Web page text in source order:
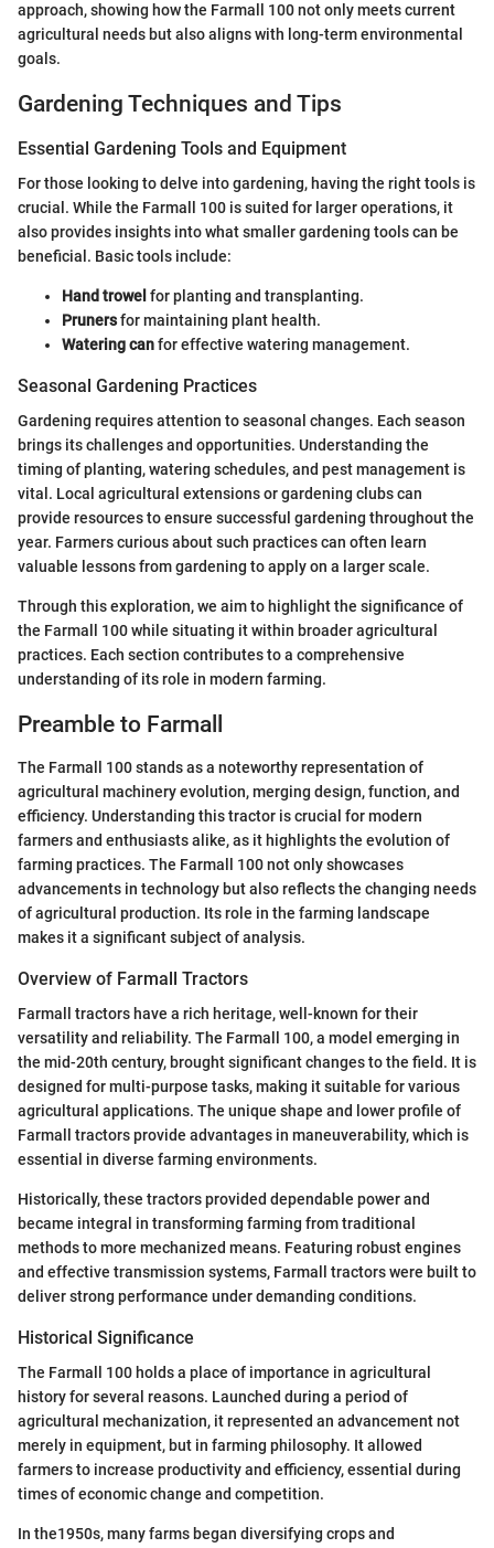
approach, showing how the Farmall 100 not only meets current
agricultural needs but also aligns with long-term environmental
goals.
Gardening Techniques and Tips
Essential Gardening Tools and Equipment
For those looking to delve into gardening, having the right tools is
crucial. While the Farmall 100 is suited for larger operations, it
also provides insights into what smaller gardening tools can be
beneficial. Basic tools include:
Hand trowel for planting and transplanting.
Prunersfor maintaining plant health.
Watering canfor effective watering management.
Seasonal Gardening Practices
Gardening requires attention to seasonal changes. Each season
brings its challenges and opportunities. Understanding the
timing of planting, watering schedules, and pest management is
vital. Local agricultural extensions or gardening clubs can
provide resources to ensure successful gardening throughout the
year. Farmers curious about such practices can often learn
valuable lessons from gardening to apply on a larger scale.
Through this exploration, we aim to highlight the significance of
the Farmall 100 while situating it within broader agricultural
practices. Each section contributes to a comprehensive
understanding of its role in modern farming.
Preamble to Farmall
The Farmall 100 stands as a noteworthy representation of
agricultural machinery evolution, merging design, function, and
efficiency. Understanding this tractor is crucial for modern
farmers and enthusiasts alike, as it highlights the evolution of
farming practices. The Farmall 100 not only showcases
advancements in technology but also reflects the changing needs
of agricultural production. Its role in the farming landscape
makes it a significant subject of analysis.
Overview of Farmall Tractors
Farmall tractors have a rich heritage, well-known for their
versatility and reliability. The Farmall 100, a model emerging in
the mid-20th century, brought significant changes to the field. It is
designed for multi-purpose tasks, making it suitable for various
agricultural applications. The unique shape and lower profile of
Farmall tractors provide advantages in maneuverability, which is
essential in diverse farming environments.
Historically, these tractors provided dependable power and
became integral in transforming farming from traditional
methods to more mechanized means. Featuring robust engines
and effective transmission systems, Farmall tractors were built to
deliver strong performance under demanding conditions.
Historical Significance
The Farmall 100 holds a place of importance in agricultural
history for several reasons. Launched during a period of
agricultural mechanization, it represented an advancement not
merely in equipment, but in farming philosophy. It allowed
farmers to increase productivity and efficiency, essential during
times of economic change and competition.
In the1950s, many farms began diversifying crops and